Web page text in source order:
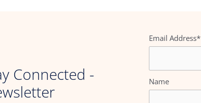
Connected -
Email Address*
Name